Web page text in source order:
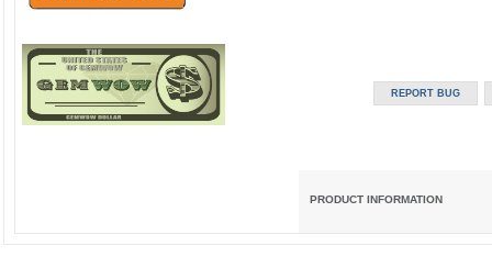
PRODUCT INFORMATION